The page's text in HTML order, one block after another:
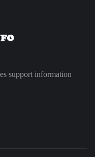
support information